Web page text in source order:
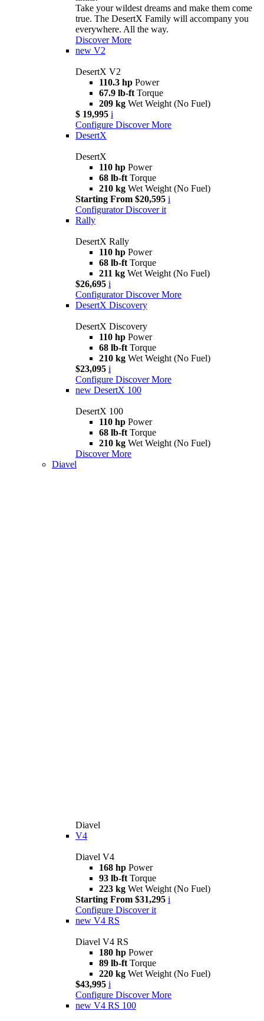
Take your wildest dreams and make them come
true. The DesertX Family will accompany you
everywhere. All the way.
Discover More
new V2
DesertX V2
110.3 hp Power
67.9 lb-ft Torque
209 kg Wet Weight (No Fuel)
$ 19,995 i
Configure Discover More
DesertX
DesertX
110 hp Power
68 lb-ft Torque
210 kg Wet Weight (No Fuel)
Starting From $20,595 i
Configurator Discover it
Rally
DesertX Rally
110 hp Power
68 lb-ft Torque
211 kg Wet Weight (No Fuel)
$26,695 i
Configurator Discover More
DesertX Discovery
DesertX Discovery
110 hp Power
68 lb-ft Torque
210 kg Wet Weight (No Fuel)
$23,095 i
Configure Discover More
new DesertX 100
DesertX 100
110 hp Power
68 lb-ft Torque
210 kg Wet Weight (No Fuel)
Discover More
Diavel
Diavel
V4
Diavel V4
168 hp Power
93 lb-ft Torque
223 kg Wet Weight (No Fuel)
Starting From $31,295 i
Configure Discover it
new V4 RS
Diavel V4 RS
180 hp Power
89 lb-ft Torque
220 kg Wet Weight (No Fuel)
$43,995 i
Configure Discover More
new V4 RS 100